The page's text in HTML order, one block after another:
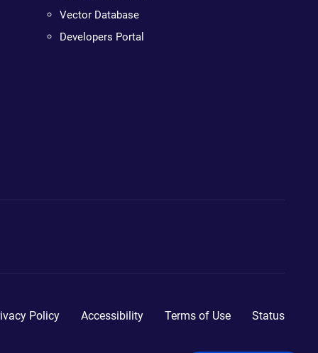
Vector Database
Developers Portal
Policy Accessibility Terms of Use Status